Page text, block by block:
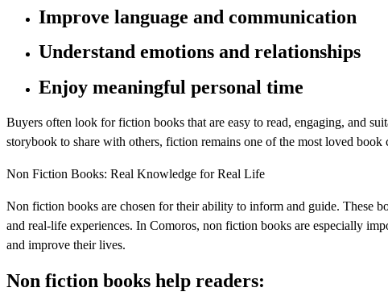
Improve language and communication
Understand emotions and relationships
Enjoy meaningful personal time
Buyers often look for fiction books that are easy to read, engaging, and
storybook to share with others, fiction remains one of the most loved book
Non Fiction Books: Real Knowledge for Real Life
Non fiction books are chosen for their ability to inform and guide. These
and real-life experiences. In Comoros, non fiction books are especially
and improve their lives.
Non fiction books help readers: